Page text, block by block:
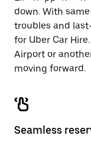
down. With
troubles and
for Uber Car
Airport or
moving forward.
Seamless